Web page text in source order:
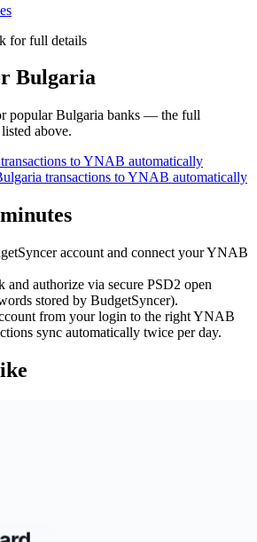
for full details
Bulgaria
popularBulgaria banks — the full
above.
to YNAB automatically
transactions to YNAB automatically
account and connect your YNAB
and authorize via secure PSD2 open
stored by BudgetSyncer).
from your login to the right YNAB
sync automatically twice per day.